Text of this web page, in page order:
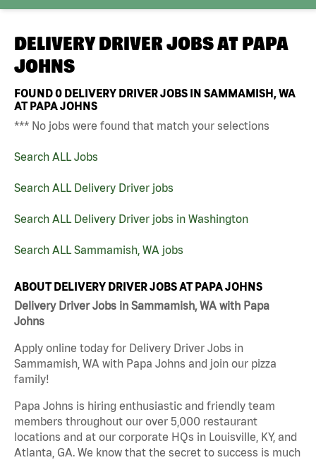
DELIVERY DRIVER JOBS AT PAPA
JOHNS
FOUND0 DELIVERY DRIVER JOBS IN SAMMAMISH, WA
AT PAPA JOHNS
*** No jobs were found that match your selections
Search ALL Jobs
Search ALL Delivery Driver jobs
Search ALL Delivery Driver jobs in Washington
Search ALL Sammamish, WA jobs
ABOUT DELIVERY DRIVER JOBS AT PAPA JOHNS
Delivery Driver Jobs in Sammamish, WA with Papa
Johns
Apply online today for Delivery Driver Jobs in
Sammamish, WA with Papa Johns and join our pizza
family!
Papa Johns is hiring enthusiastic and friendly team
members throughout our over 5,000 restaurant
locations and at our corporate HQs in Louisville, KY, and
Atlanta, GA. We know that the secret to success is much